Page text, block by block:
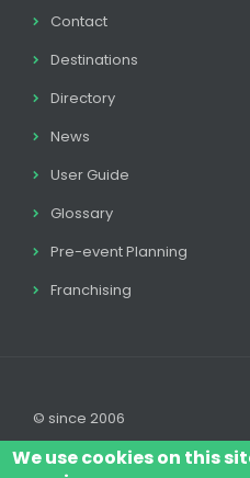
Contact
Destinations
Directory
News
User Guide
Glossary
Pre-event Planning
Franchising
© since 2006
We use cookies on this